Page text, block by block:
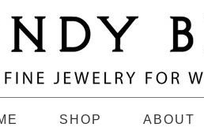
SHOP ABOUT